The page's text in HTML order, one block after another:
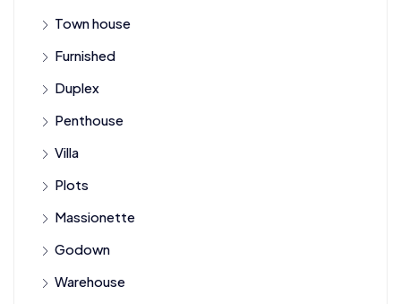
Town house
Furnished
Duplex
Penthouse
Villa
Plots
Massionette
Godown
Warehouse